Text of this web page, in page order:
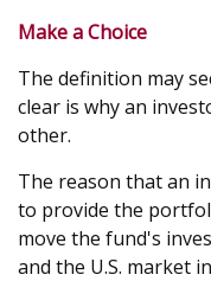
Make a Choice
The definition may
clear is why an
other.
The reason that an
to provide the
move the fund's
and the U.S. market